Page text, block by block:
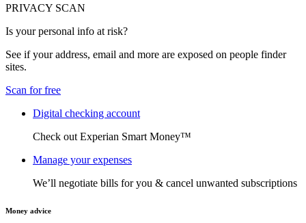
PRIVACY SCAN
Is your personal info at risk?
See if your address, email and more are exposed on people finder
sites.
Scan for free
Digital checking account
Check out Experian Smart Money™
Manage your expenses
We’ll negotiate bills for you & cancel unwanted subscriptions
Money advice